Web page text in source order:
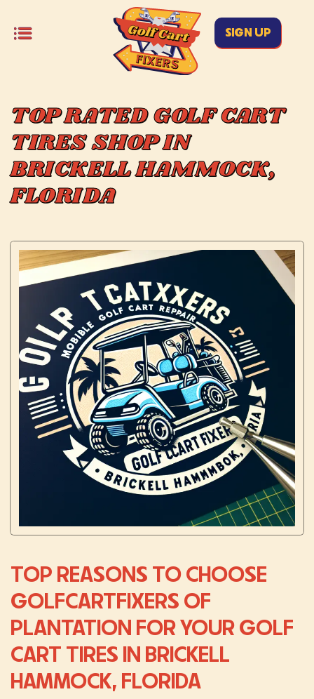
SIGN UP
TOP RATED GOLF CART
TIRES SHOP IN
BRICKELL HAMMOCK,
FLORIDA
TOP REASONS TO CHOOSE
GOLFCARTFIXERS OF
PLANTATION FOR YOUR GOLF
CART TIRES IN BRICKELL
HAMMOCK, FLORIDA